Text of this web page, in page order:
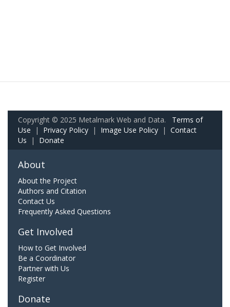
Copyright © 2025 Metalmark Web and Data. Terms of
Use | Privacy Policy | Image Use Policy | Contact
Us | Donate
About
About the Project
Authors and Citation
Contact Us
Frequently Asked Questions
Get Involved
How to Get Involved
Be a Coordinator
Partner with Us
Register
Donate